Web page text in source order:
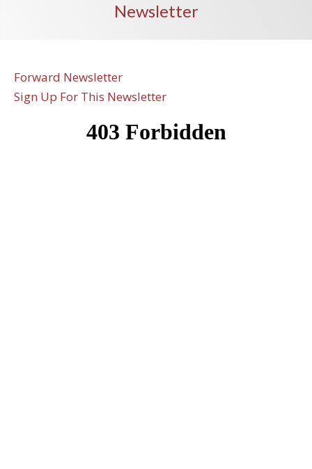
Newsletter
Forward Newsletter
Sign Up For This Newsletter